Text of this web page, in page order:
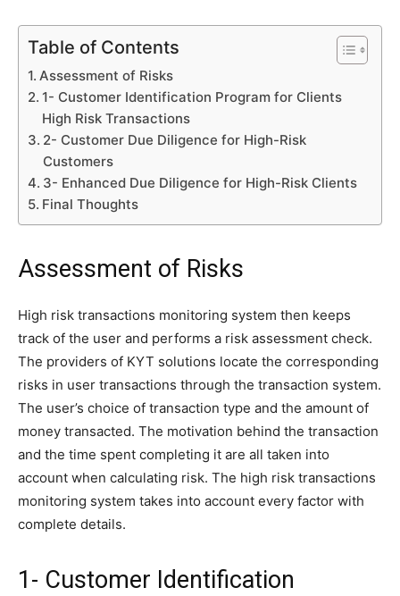
Table of Contents
Assessment of Risks
1- Customer Identification Program for Clients
High Risk Transactions
2- Customer Due Diligence for High-Risk
Customers
3- Enhanced Due Diligence for High-Risk Clients
Final Thoughts
Assessment of Risks
High risk transactions monitoring system then keeps
track of the user and performs a risk assessment check.
The providers of KYT solutions locate the corresponding
risks in user transactions through the transaction system.
The user’s choice of transaction type and the amount of
money transacted. The motivation behind the transaction
and the time spent completing it are all taken into
account when calculating risk. The high risk transactions
monitoring system takes into account every factor with
complete details.
1- Customer Identification